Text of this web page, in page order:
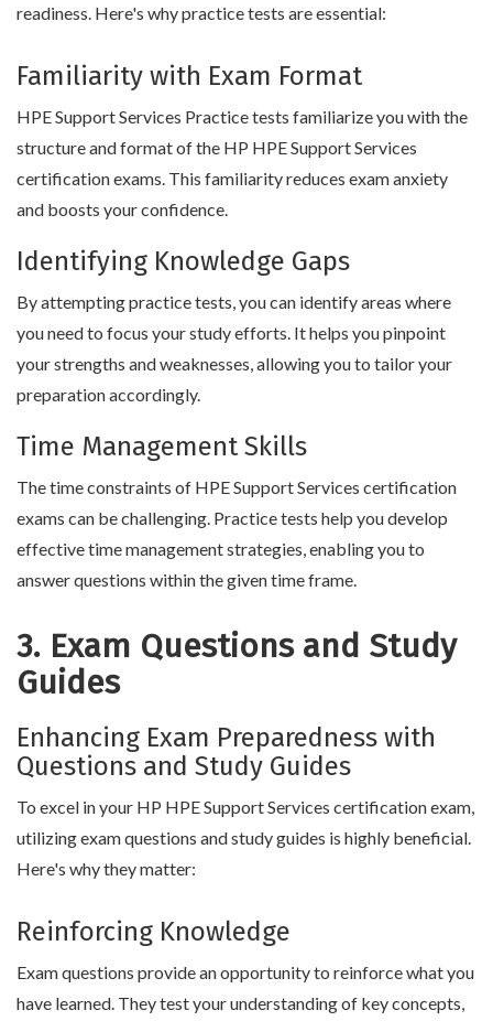
readiness. Here's why practice tests are essential:
Familiarity with Exam Format
HPE Support Services Practice tests familiarize you with the
structure and format of the HP HPE Support Services
certification exams. This familiarity reduces exam anxiety
and boosts your confidence.
Identifying Knowledge Gaps
By attempting practice tests, you can identify areas where
you need to focus your study efforts. It helps you pinpoint
your strengths and weaknesses, allowing you to tailor your
preparation accordingly.
Time Management Skills
The time constraints of HPE Support Services certification
exams can be challenging. Practice tests help you develop
effective time management strategies, enabling you to
answer questions within the given time frame.
3. Exam Questions and Study
Guides
Enhancing Exam Preparedness with
Questions and Study Guides
To excel in your HP HPE Support Services certification exam,
utilizing exam questions and study guides is highly beneficial.
Here's why they matter:
Reinforcing Knowledge
Exam questions provide an opportunity to reinforce what you
have learned. They test your understanding of key concepts,